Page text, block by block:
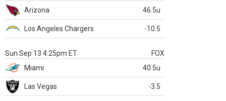
Arizona
46.5u
Los Angeles Chargers -10.5
Sun Sep 13 4:25pm ET
FOX
Miami
40.5u
Las Vegas -3.5